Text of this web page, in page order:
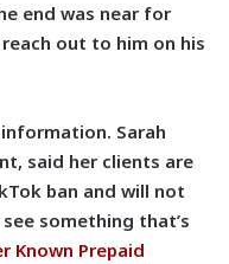
end was near for
out to him on his
Sarah
said her clients are
ban and will not
something that’s
Known Prepaid